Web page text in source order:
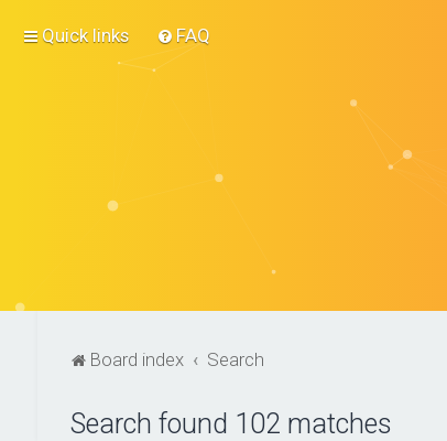
Quick links FAQ
Board index Search
Search found 102 matches